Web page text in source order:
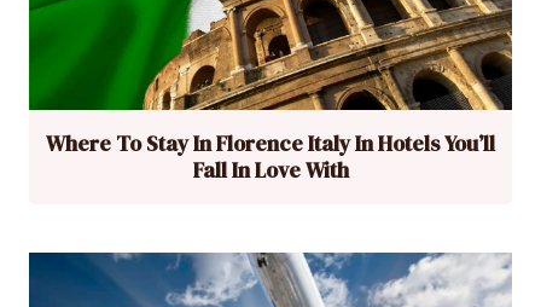
Where To Stay In Florence Italy In Hotels You’ll
Fall In Love With